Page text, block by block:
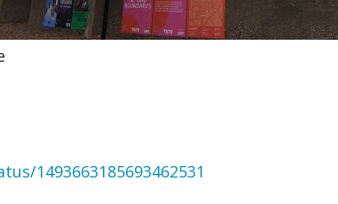
1493663185693462531